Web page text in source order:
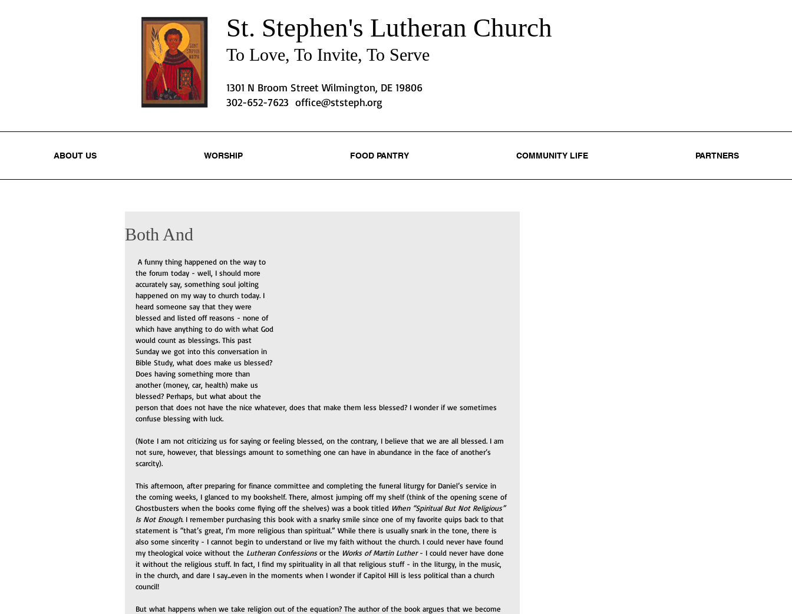
St. Stephen's Lutheran Church
To Love, To Invite, To Serve
1301 N Broom Street Wilmington, DE 19806
302-652-7623 office@ststeph.org
ABOUT US WORSHIP FOOD PANTRY COMMUNITY LIFE PARTNERS
Both And
the forum today - well, I should more
accurately say, something soul jolting
happened on my way to church today. I
heard someone say that they were
blessed and listed off reasons - none of
which have anything to do with what God
would count as blessings. This past
Sunday we got into this conversation in
Bible Study, what does make us blessed?
Does having something more than
another (money, car, health) make us
blessed? Perhaps, but what about the
person that does not have the nice whatever, does that make them less blessed? I wonder if we sometimes
confuse blessing with luck.
(Note I am not criticizing us for saying or feeling blessed, on the contrary, I believe that we are all blessed. I am
not sure, however, that blessings amount to something one can have in abundance in the face of another’s
scarcity).
This afternoon, after preparing for finance committee and completing the funeral liturgy for Daniel’s service in
the coming weeks, I glanced to my bookshelf. There, almost jumping off my shelf (think of the opening scene of
Ghostbusters when the books come flying off the shelves) was a book titled When “Spiritual But Not Religious”
Is Not Enough. I remember purchasing this book with a snarky smile since one of my favorite quips back to that
statement is “that’s great, I’m more religious than spiritual.” While there is usually snark in the tone, there is
also some sincerity - I cannot begin to understand or live my faith without the church. I could never have found
my theological voice without the Lutheran Confessions or the Works of Martin Luther - I could never have done
it without the religious stuff. In fact, I find my spirituality in all that religious stuff - in the liturgy, in the music,
in the church, and dare I say...even in the moments when I wonder if Capitol Hill is less political than a church
council!
But what happens when we take religion out of the equation? The author of the book argues that we become